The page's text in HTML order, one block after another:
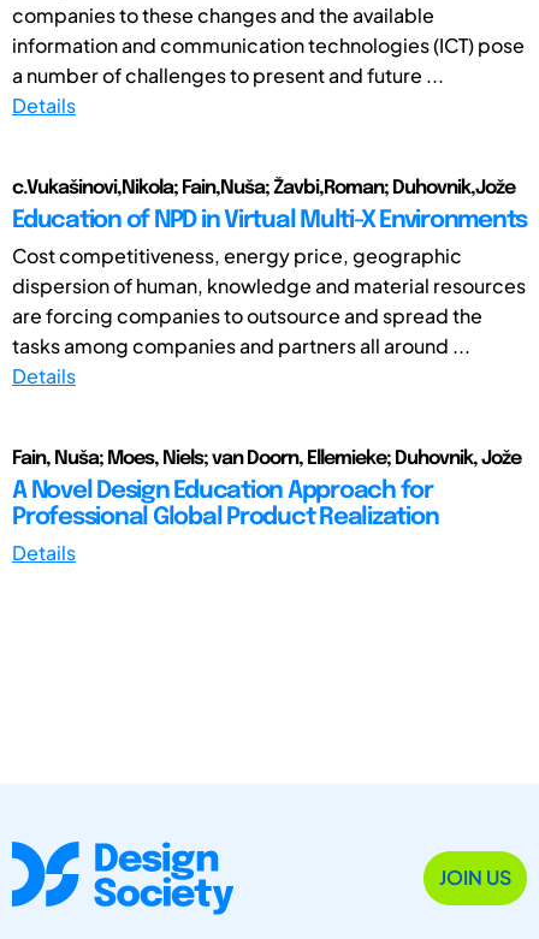
companies to these changes and the available
information and communication technologies (ICT) pose
a number of challenges to present and future ...
Details
c.Vukašinovi,Nikola; Fain,Nuša; Žavbi,Roman; Duhovnik,Jože
Education of NPD in Virtual Multi-X Environments
Cost competitiveness, energy price, geographic
dispersion of human, knowledge and material resources
are forcing companies to outsource and spread the
tasks among companies and partners all around ...
Details
Fain, Nuša; Moes, Niels; van Doorn, Ellemieke; Duhovnik, Jože
A Novel Design Education Approach for
Professional Global Product Realization
Details
JOIN US